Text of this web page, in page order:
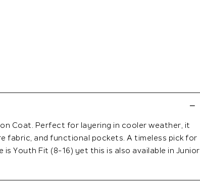
Coat. Perfect for layering in cooler weather, it
fabric, and functional pockets. A timeless pick for
Youth Fit (8-16) yet this is also available in Junior